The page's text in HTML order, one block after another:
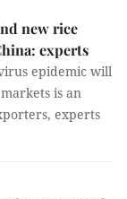
new rice
experts
epidemic will
is an
experts